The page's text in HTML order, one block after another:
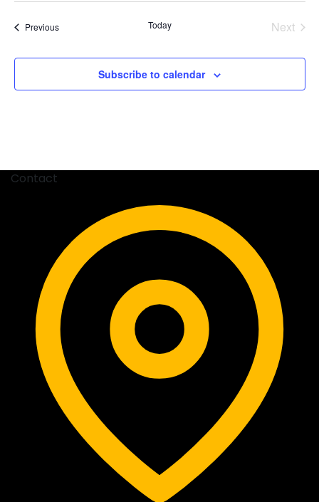
PreviousEvents Today
Next
Subscribe to calendar
Contact